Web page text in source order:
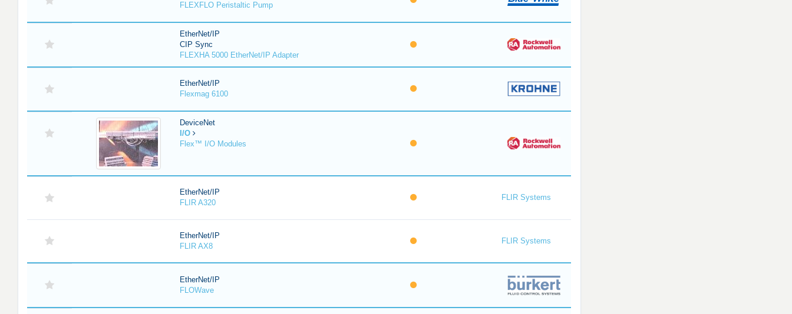
FLEXFLO Peristaltic Pump
EtherNet/IP
CIP Sync
FLEXHA 5000 EtherNet/IP Adapter
EtherNet/IP
Flexmag 6100
DeviceNet
I/O
Flex™ I/O Modules
EtherNet/IP
FLIR A320
FLIR Systems
EtherNet/IP
FLIR AX8
FLIR Systems
EtherNet/IP
FLOWave